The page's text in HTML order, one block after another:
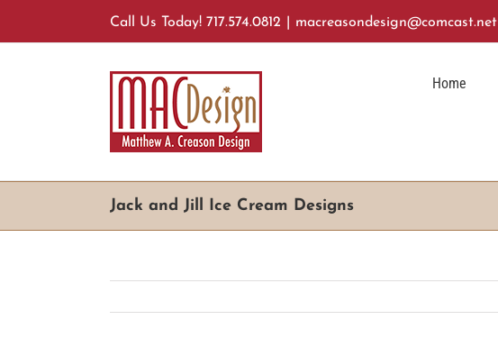
Call Us Today! 717.574.0812 macreasondesign@comcast.net
Home
Jack and Jill Ice Cream Designs